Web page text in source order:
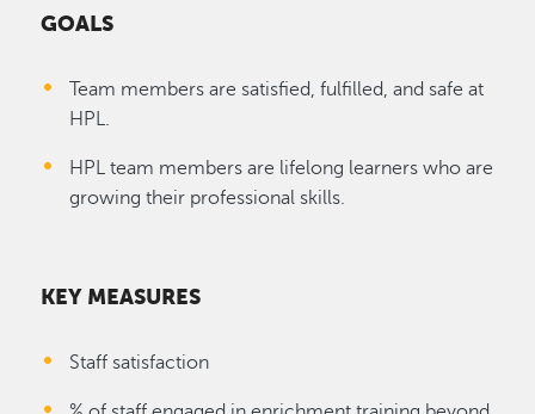
GOALS
Team members are satisfied, fulfilled, and safe at
HPL.
HPL team members are lifelong learners who are
growing their professional skills.
KEY MEASURES
Staff satisfaction